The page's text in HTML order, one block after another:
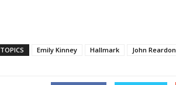
TOPICS Emily Kinney Hallmark John Reardon